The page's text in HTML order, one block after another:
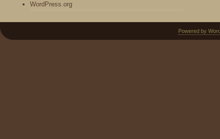
WordPress.org
Powered by